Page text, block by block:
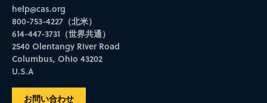
help@cas.org
800-753-4227（北米）
614-447-3731（世界共通）
2540 Olentangy River Road
Columbus, Ohio 43202
U.S.A
お問い合わせ